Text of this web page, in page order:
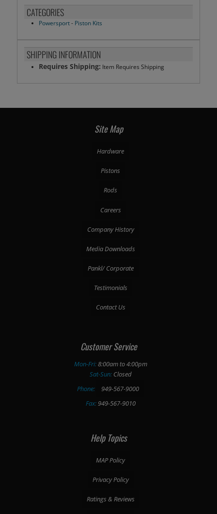
CATEGORIES
Powersport- Piston Kits
SHIPPING INFORMATION
Requires Shipping: Item Requires Shipping
Site Map
Hardware
Pistons
Rods
Careers
Company History
Media Downloads
Pankl/ Corporate
Testimonials
Contact Us
Customer Service
Mon-Fri:8:00am to 4:00pm
Sat-Sun:Closed
Phone:
949-567-9000
Fax:949-567-9010
Help Topics
MAP Policy
Privacy Policy
Ratings & Reviews